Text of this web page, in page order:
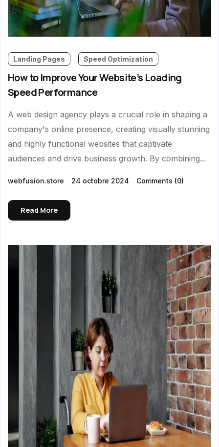
Landing Pages Speed Optimization
How to Improve Your Website’s Loading
Speed Performance
A web design agency plays a crucial role in shaping a
company's online presence, creating visually stunning
and highly functional websites that captivate
audiences and drive business growth. By combining...
webfusion.store 24 octobre 2024 Comments (0)
Read More